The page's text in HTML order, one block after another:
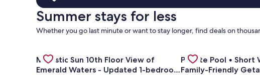
Summer stays for less
Whether you go last minute or want to stay longer, find deals on
Gallery
Carousel
Majestic Sun 10th Floor View of
Emerald Waters - Updated 1-bedroom
Gallery
Carousel
Private Pool • Short
Family-Friendly